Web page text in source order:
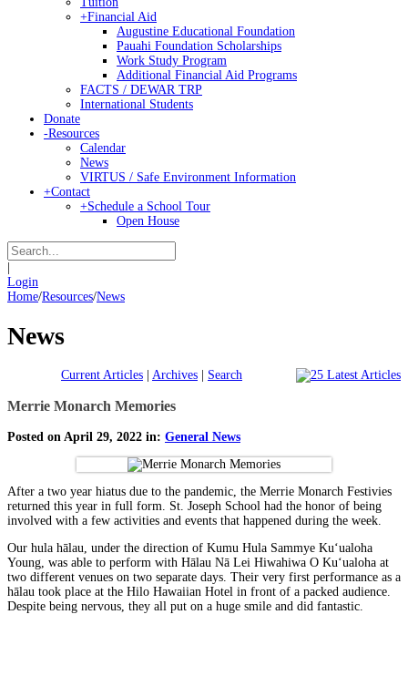
+Financial Aid
Augustine Educational Foundation
Pauahi Foundation Scholarships
Work Study Program
Additional Financial Aid Programs
FACTS / DEWAR TRP
International Students
Donate
-Resources
Calendar
News
VIRTUS / Safe Environment Information
+Contact
+Schedule a School Tour
Open House
Login
Home/Resources/News
News
Current Articles | Archives | Search
Merrie Monarch Memories
Posted on April 29, 2022 in: General News
After a two year hiatus due to the pandemic, the Merrie Monarch Festivies
returned this year in full form. St. Joseph School had the honor of being
involved with a few activities and events that happened during the week.
Our hula hālau, under the direction of Kumu Hula Sammye Kuʻualoha
Young, was able to perform with Hālau Nā Lei Hiwahiwa O Kuʻualoha at
two different venues on two separate days. Their very first performance as a
hālau took place at the Hilo Hawaiian Hotel in front of a packed audience.
Despite being nervous, they all put on a huge smile and did fantastic.